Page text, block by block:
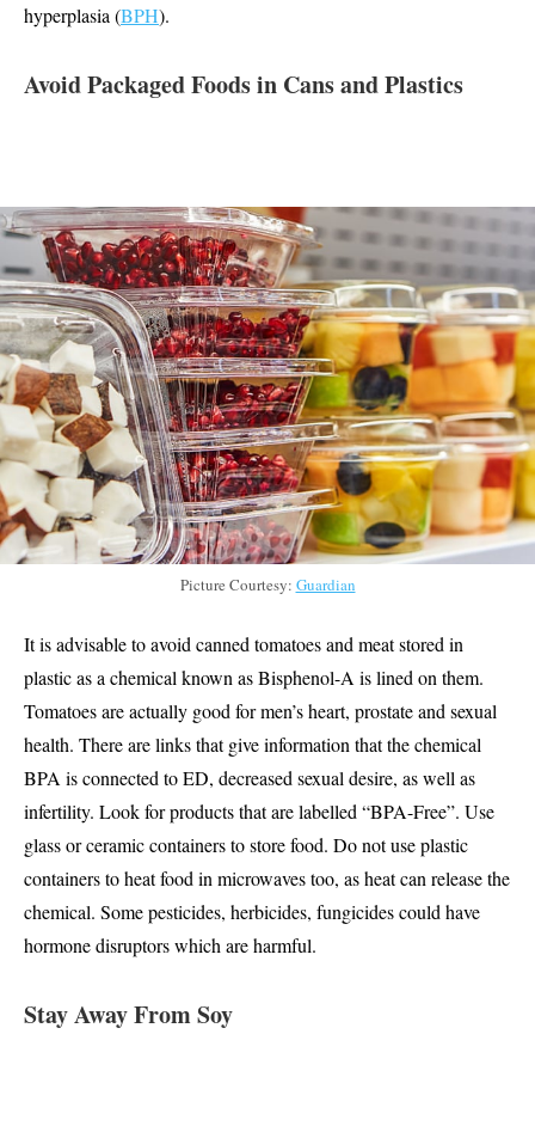
hyperplasia (BPH).
Avoid Packaged Foods in Cans and Plastics
Picture Courtesy: Guardian
It is advisable to avoid canned tomatoes and meat stored in
plastic as a chemical known as Bisphenol-A is lined on them.
Tomatoes are actually good for men’s heart, prostate and sexual
health. There are links that give information that the chemical
BPA is connected to ED, decreased sexual desire, as well as
infertility. Look for products that are labelled “BPA-Free”. Use
glass or ceramic containers to store food. Do not use plastic
containers to heat food in microwaves too, as heat can release the
chemical. Some pesticides, herbicides, fungicides could have
hormone disruptors which are harmful.
Stay Away From Soy